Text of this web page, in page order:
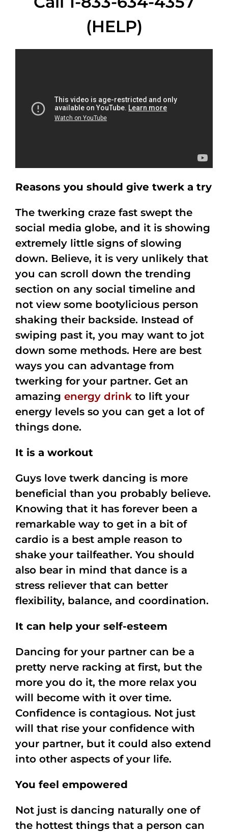
(HELP)
Reasons you should give twerk a try
The twerking craze fast swept the
social media globe, and it is showing
extremely little signs of slowing
down. Believe, it is very unlikely that
you can scroll down the trending
section on any social timeline and
not view some bootylicious person
shaking their backside. Instead of
swiping past it, you may want to jot
down some methods. Here are best
ways you can advantage from
twerking for your partner. Get an
amazing energy drink to lift your
energy levels so you can get a lot of
things done.
It is a workout
Guys love twerk dancing is more
beneficial than you probably believe.
Knowing that it has forever been a
remarkable way to get in a bit of
cardio is a best ample reason to
shake your tailfeather. You should
also bear in mind that dance is a
stress reliever that can better
flexibility, balance, and coordination.
It can help your self-esteem
Dancing for your partner can be a
pretty nerve racking at first, but the
more you do it, the more relax you
will become with it over time.
Confidence is contagious. Not just
will that rise your confidence with
your partner, but it could also extend
into other aspects of your life.
You feel empowered
Not just is dancing naturally one of
the hottest things that a person can